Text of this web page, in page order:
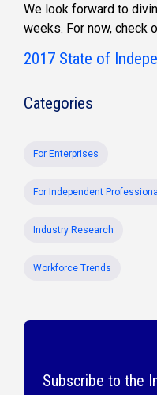
We look forward to
weeks. For now, check
2017 State of
Categories
For Enterprises
For Independent
Industry Research
Workforce Trends
Subscribe to the